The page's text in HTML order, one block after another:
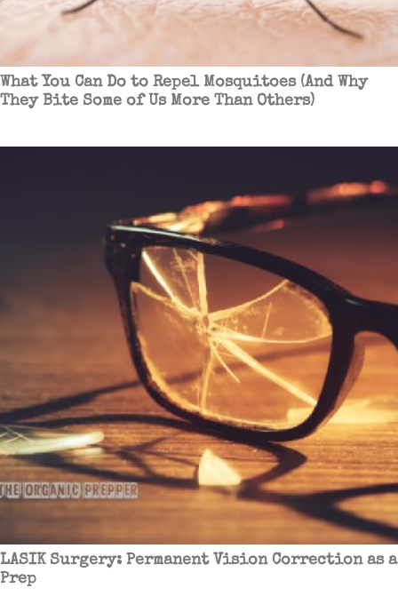
What You Can Do to Repel Mosquitoes (And Why
They Bite Some of Us More Than Others)
LASIK Surgery: Permanent Vision Correction as a
Prep